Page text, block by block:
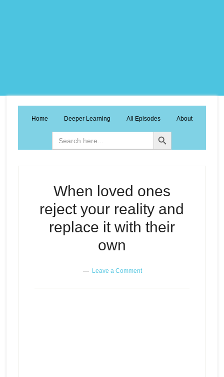
Home Deeper Learning All Episodes About
Search
for:
Search Button
When loved ones
reject your reality and
replace it with their
own
Leave a Comment